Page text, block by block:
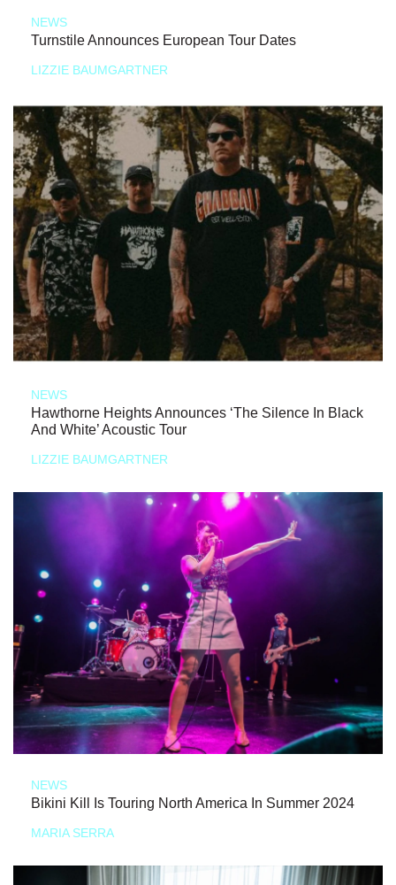
NEWS
Turnstile Announces European Tour Dates
LIZZIE BAUMGARTNER
NEWS
Hawthorne Heights Announces ‘The Silence In Black
And White’ Acoustic Tour
LIZZIE BAUMGARTNER
NEWS
Bikini Kill Is Touring North America In Summer 2024
MARIA SERRA